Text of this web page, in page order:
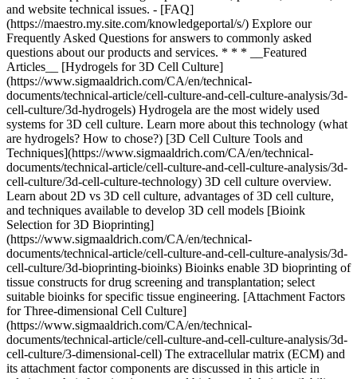
* * * __Featured
Articles__ [Hydrogels for 3D Cell Culture]
(https://www.sigmaaldrich.com/CA/en/technical-
documents/technical-article/cell-culture-and-cell-culture-analysis/3d-
cell-culture/3d-hydrogels) Hydrogela are the most widely used
systems for 3D cell culture. Learn more about this technology (what
are hydrogels? How to chose?) [3D Cell Culture Tools and
Techniques](https://www.sigmaaldrich.com/CA/en/technical-
documents/technical-article/cell-culture-and-cell-culture-analysis/3d-
cell-culture/3d-cell-culture-technology) 3D cell culture overview.
Learn about 2D vs 3D cell culture, advantages of 3D cell culture,
and techniques available to develop 3D cell models [Bioink
Selection for 3D Bioprinting]
(https://www.sigmaaldrich.com/CA/en/technical-
documents/technical-article/cell-culture-and-cell-culture-analysis/3d-
cell-culture/3d-bioprinting-bioinks) Bioinks enable 3D bioprinting of
tissue constructs for drug screening and transplantation; select
suitable bioinks for specific tissue engineering. [Attachment Factors
for Three-dimensional Cell Culture]
(https://www.sigmaaldrich.com/CA/en/technical-
documents/technical-article/cell-culture-and-cell-culture-analysis/3d-
cell-culture/3-dimensional-cell) The extracellular matrix (ECM) and
its attachment factor components are discussed in this article in